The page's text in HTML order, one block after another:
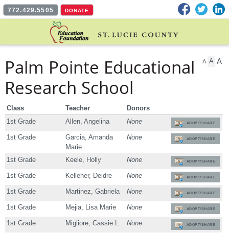
772.429.5505 DONATE Facebook
Twitter
A A A
Palm Pointe Educational
Research School
Class Teacher
Donors
1st Grade
Allen, Angelina None ADOPT/SHARE
1st Grade
Garcia, Amanda
Marie
None ADOPT/SHARE
1st Grade Keele, Holly None ADOPT/SHARE
1st Grade Kelleher, Deidre None ADOPT/SHARE
1st Grade Martinez, Gabriela None ADOPT/SHARE
1st Grade Mejia, Lisa Marie None ADOPT/SHARE
1st Grade Migliore, Cassie L None ADOPT/SHARE